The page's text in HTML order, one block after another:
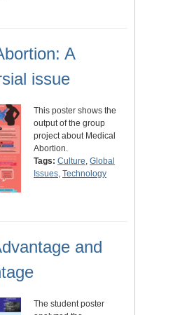
A
issue
This poster shows the
output of the group
project about Medical
Abortion.
Tags: Culture Global
Issues Technology
and
The student poster